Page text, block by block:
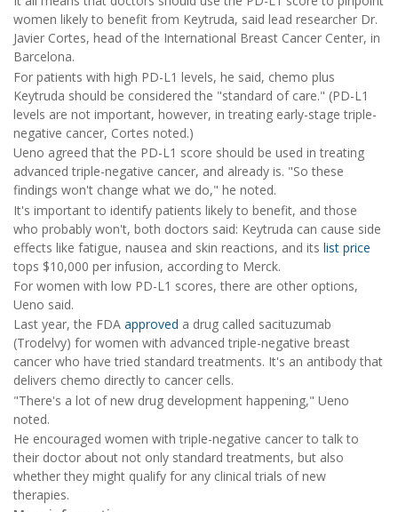
women likely to benefit from Keytruda, said lead researcher Dr.
Javier Cortes, head of the International Breast Cancer Center, in
Barcelona.
For patients with high PD-L1 levels, he said, chemo plus
Keytruda should be considered the "standard of care." (PD-L1
levels are not important, however, in treating early-stage triple-
negative cancer, Cortes noted.)
Ueno agreed that the PD-L1 score should be used in treating
advanced triple-negative cancer, and already is. "So these
findings won't change what we do," he noted.
It's important to identify patients likely to benefit, and those
who probably won't, both doctors said: Keytruda can cause side
effects like fatigue, nausea and skin reactions, and its list price
tops $10,000 per infusion, according to Merck.
For women with low PD-L1 scores, there are other options,
Ueno said.
Last year, the FDA approved a drug called sacituzumab
(Trodelvy) for women with advanced triple-negative breast
cancer who have tried standard treatments. It's an antibody that
delivers chemo directly to cancer cells.
"There's a lot of new drug development happening," Ueno
noted.
He encouraged women with triple-negative cancer to talk to
their doctor about not only standard treatments, but also
whether they might qualify for any clinical trials of new
therapies.